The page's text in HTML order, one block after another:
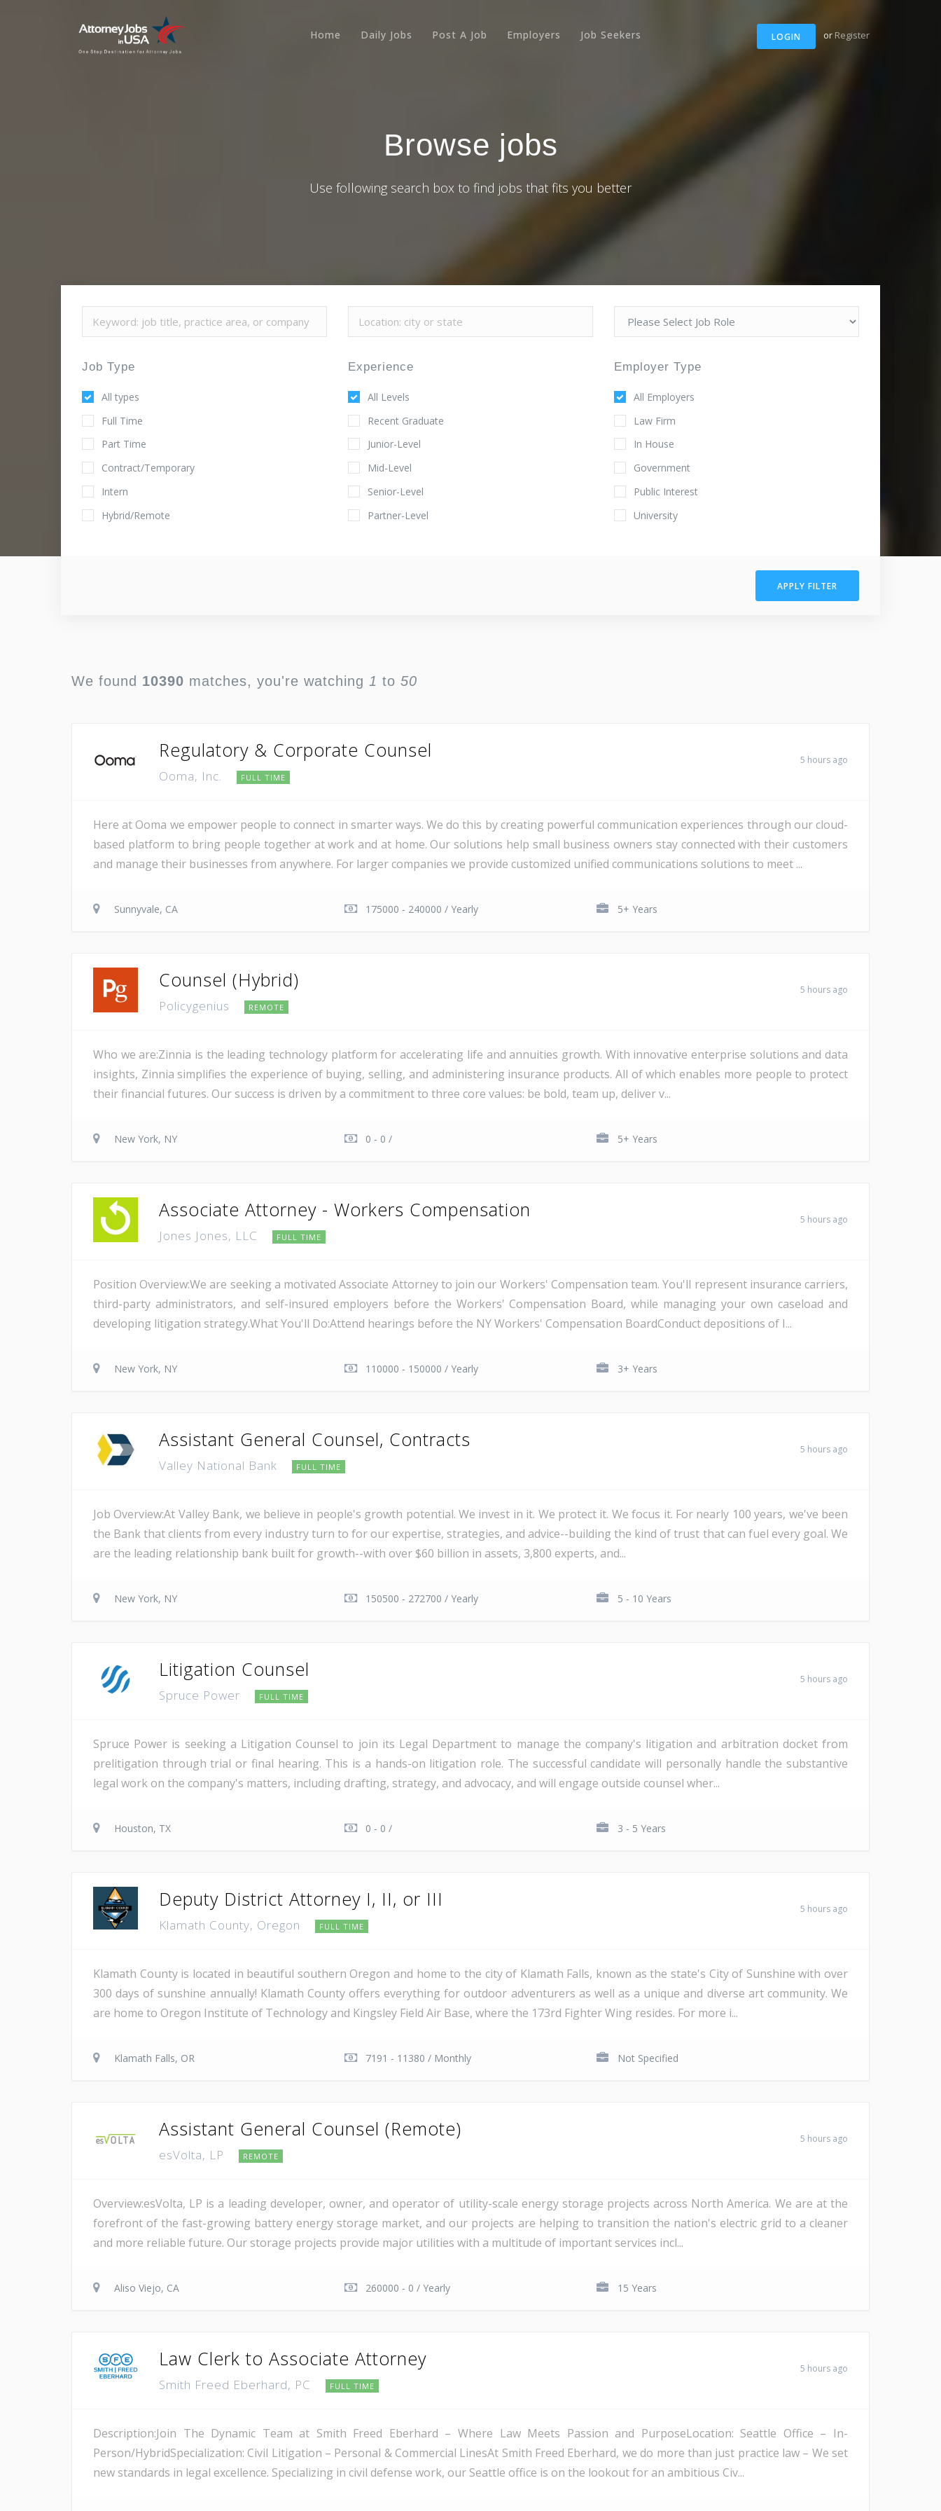
LOGIN or Register
Home Daily Jobs Post A Job Employers Job Seekers
Browse jobs
Use following search box to find jobs that fits you better
Job Type
All types
Full Time
Part Time
Contract/Temporary
Intern
Hybrid/Remote
Experience
All Levels
Recent Graduate
Junior-Level
Mid-Level
Senior-Level
Partner-Level
Employer Type
All Employers
Law Firm
In House
Government
Public Interest
University
APPLY FILTER
We found 10390 matches, you're watching 1 to 50
Regulatory & Corporate Counsel
Ooma, Inc. FULL TIME
5 hours ago
Here at Ooma we empower people to connect in smarter ways. We do this by creating powerful communication experiences through our cloud-
based platform to bring people together at work and at home. Our solutions help small business owners stay connected with their customers
and manage their businesses from anywhere. For larger companies we provide customized unified communications solutions to meet ...
Sunnyvale, CA 175000 - 240000 / Yearly 5+ Years
Counsel (Hybrid)
Policygenius REMOTE
5 hours ago
Who we are:Zinnia is the leading technology platform for accelerating life and annuities growth. With innovative enterprise solutions and data
insights, Zinnia simplifies the experience of buying, selling, and administering insurance products. All of which enables more people to protect
their financial futures. Our success is driven by a commitment to three core values: be bold, team up, deliver v...
New York, NY 0 - 0 / 5+ Years
Associate Attorney - Workers Compensation
Jones Jones, LLC FULL TIME
5 hours ago
Position Overview:We are seeking a motivated Associate Attorney to join our Workers' Compensation team. You'll represent insurance carriers,
third-party administrators, and self-insured employers before the Workers' Compensation Board, while managing your own caseload and
developing litigation strategy.What You'll Do:Attend hearings before the NY Workers' Compensation BoardConduct depositions of I...
New York, NY 110000 - 150000 / Yearly 3+ Years
Assistant General Counsel, Contracts
Valley National Bank FULL TIME
5 hours ago
Job Overview:At Valley Bank, we believe in people's growth potential. We invest in it. We protect it. We focus it. For nearly 100 years, we've been
the Bank that clients from every industry turn to for our expertise, strategies, and advice--building the kind of trust that can fuel every goal. We
are the leading relationship bank built for growth--with over $60 billion in assets, 3,800 experts, and...
New York, NY 150500 - 272700 / Yearly 5 - 10 Years
Litigation Counsel
Spruce Power FULL TIME
5 hours ago
Spruce Power is seeking a Litigation Counsel to join its Legal Department to manage the company's litigation and arbitration docket from
prelitigation through trial or final hearing. This is a hands-on litigation role. The successful candidate will personally handle the substantive
legal work on the company's matters, including drafting, strategy, and advocacy, and will engage outside counsel wher...
Houston, TX 0 - 0 / 3 - 5 Years
Deputy District Attorney I, II, or III
Klamath County, Oregon FULL TIME
5 hours ago
Klamath County is located in beautiful southern Oregon and home to the city of Klamath Falls, known as the state's City of Sunshine with over
300 days of sunshine annually! Klamath County offers everything for outdoor adventurers as well as a unique and diverse art community. We
are home to Oregon Institute of Technology and Kingsley Field Air Base, where the 173rd Fighter Wing resides. For more i...
Klamath Falls, OR 7191 - 11380 / Monthly Not Specified
Assistant General Counsel (Remote)
esVolta, LP REMOTE
5 hours ago
Overview:esVolta, LP is a leading developer, owner, and operator of utility-scale energy storage projects across North America. We are at the
forefront of the fast-growing battery energy storage market, and our projects are helping to transition the nation's electric grid to a cleaner
and more reliable future. Our storage projects provide major utilities with a multitude of important services incl...
Aliso Viejo, CA 260000 - 0 / Yearly 15 Years
Law Clerk to Associate Attorney
Smith Freed Eberhard, PC FULL TIME
5 hours ago
Description:Join The Dynamic Team at Smith Freed Eberhard – Where Law Meets Passion and PurposeLocation: Seattle Office – In-
Person/HybridSpecialization: Civil Litigation – Personal & Commercial LinesAt Smith Freed Eberhard, we do more than just practice law – We set
new standards in legal excellence. Specializing in civil defense work, our Seattle office is on the lookout for an ambitious Civ...